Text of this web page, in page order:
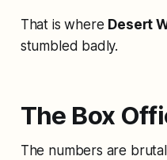
That is where Desert
stumbled badly.
The Box
The numbers are